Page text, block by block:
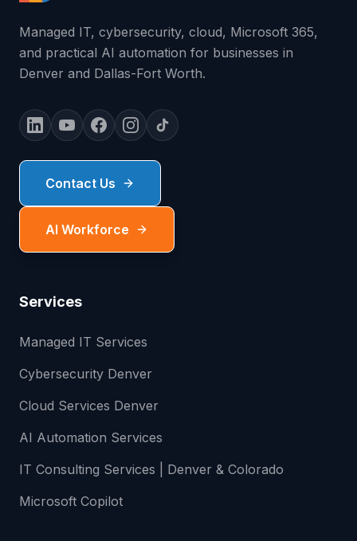
Managed IT, cybersecurity, cloud, Microsoft 365,
and practical AI automation for businesses in
Denver and Dallas-Fort Worth.
Contact Us
AI Workforce
Services
Managed IT Services
Cybersecurity Denver
Cloud Services Denver
AI Automation Services
IT Consulting Services | Denver & Colorado
Microsoft Copilot